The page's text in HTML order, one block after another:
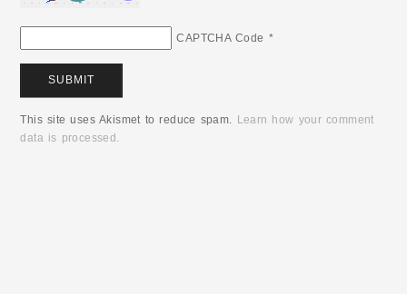
CAPTCHA Code *
This site uses Akismet to reduce spam. Learn how your comment
data is processed.